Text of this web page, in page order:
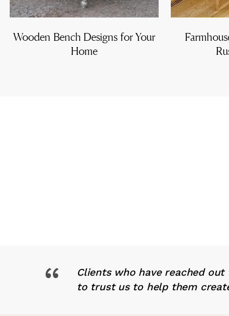
Wooden Bench Designs for Your
Home
“
Clients who have reached
to trust us to help them